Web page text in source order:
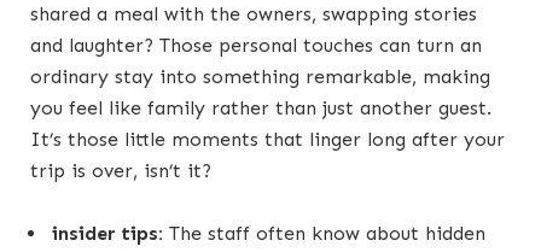
shared a meal with the owners, swapping stories
and laughter? Those personal touches can turn an
ordinary stay into something remarkable, making
you feel like family rather than just another guest.
It’s those little moments that linger long after your
trip is over, isn’t it?
insider tips: The staff often know about hidden